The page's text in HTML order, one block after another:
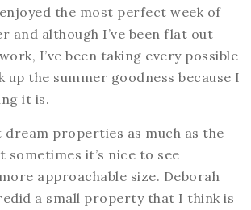
the most perfect week of
and although I’ve been flat out
I’ve been taking every possible
up the summer goodness because I
it is.
dream properties as much as the
sometimes it’s nice to see
approachable size. Deborah
a small property that I think is